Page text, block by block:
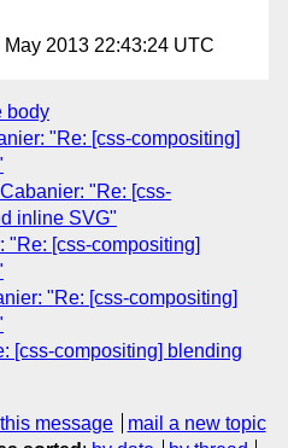
May 2013 22:43:24 UTC
body
"Re: [css-compositing]
"Re: [css-
inline SVG"
"Re: [css-compositing]
"Re: [css-compositing]
[css-compositing] blending
message
mail a new topic